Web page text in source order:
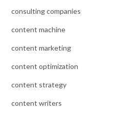
consulting companies
content machine
content marketing
content optimization
content strategy
content writers